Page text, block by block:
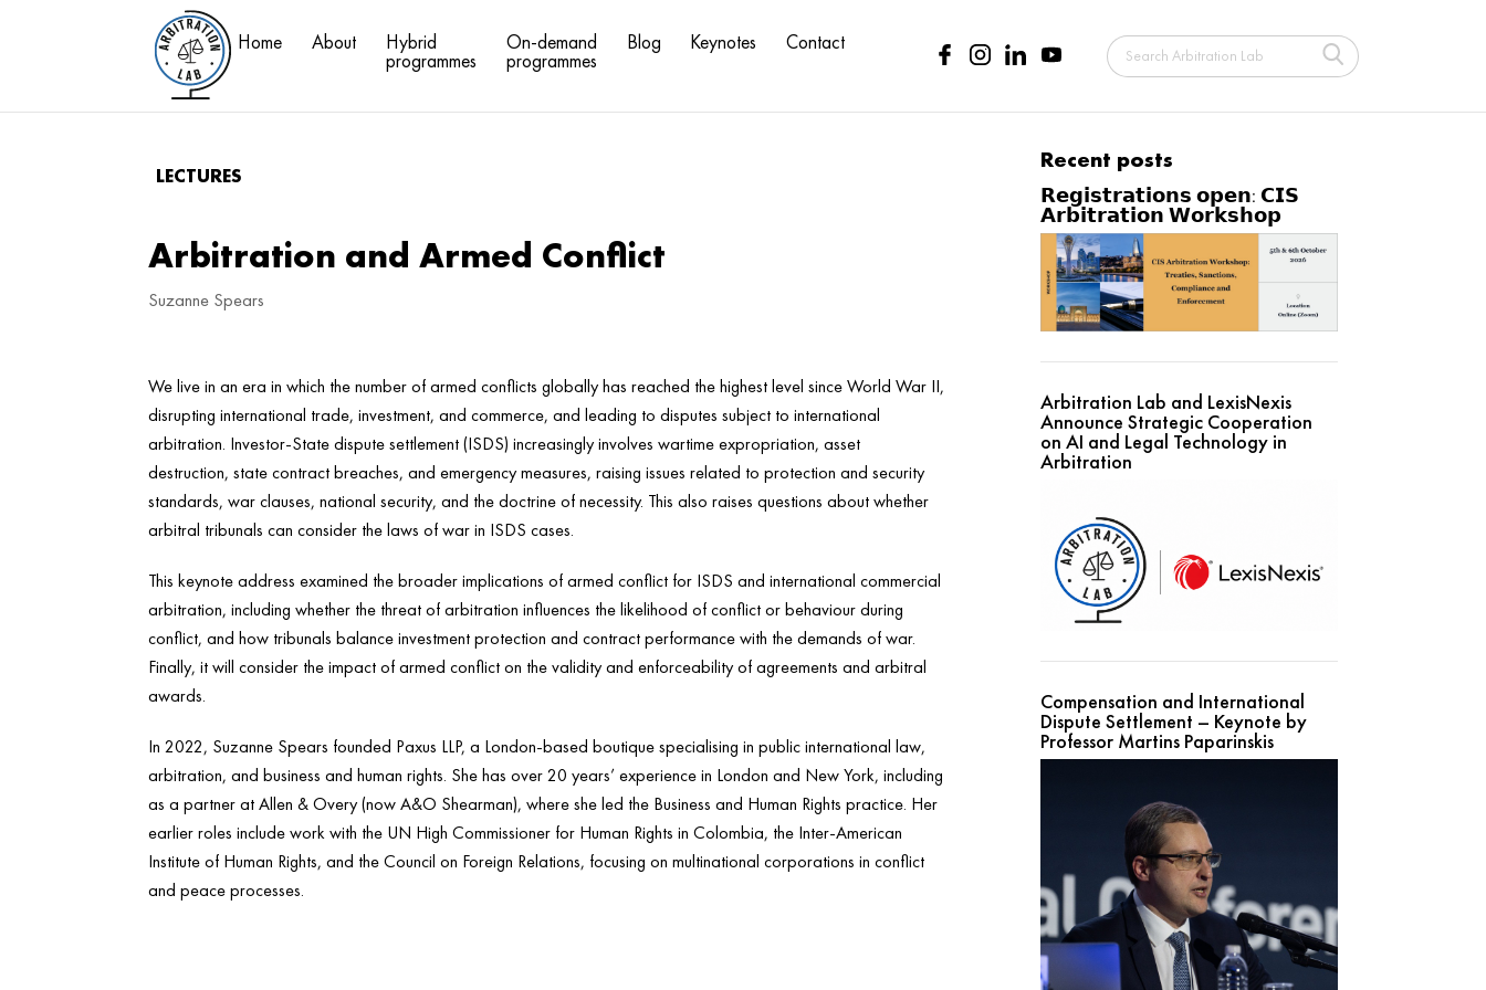
Home About Hybrid
programmes
On-demand
programmes
Blog Keynotes Contact
LECTURES
Arbitration and Armed Conflict
Suzanne Spears
We live in an era in which the number of armed conflicts globally has reached the highest level since World War II,
disrupting international trade, investment, and commerce, and leading to disputes subject to international
arbitration. Investor-State dispute settlement (ISDS) increasingly involves wartime expropriation, asset
destruction, state contract breaches, and emergency measures, raising issues related to protection and security
standards, war clauses, national security, and the doctrine of necessity. This also raises questions about whether
arbitral tribunals can consider the laws of war in ISDS cases.
This keynote address examined the broader implications of armed conflict for ISDS and international commercial
arbitration, including whether the threat of arbitration influences the likelihood of conflict or behaviour during
conflict, and how tribunals balance investment protection and contract performance with the demands of war.
Finally, it will consider the impact of armed conflict on the validity and enforceability of agreements and arbitral
awards.
In 2022, Suzanne Spears founded Paxus LLP, a London-based boutique specialising in public international law,
arbitration, and business and human rights. She has over 20 years’ experience in London and New York, including
as a partner at Allen & Overy (now A&O Shearman), where she led the Business and Human Rights practice. Her
earlier roles include work with the UN High Commissioner for Human Rights in Colombia, the Inter-American
Institute of Human Rights, and the Council on Foreign Relations, focusing on multinational corporations in conflict
and peace processes.
Recent posts
𝗥𝗲𝗴𝗶𝘀𝘁𝗿𝗮𝘁𝗶𝗼𝗻𝘀 𝗼𝗽𝗲𝗻: 𝗖𝗜𝗦
𝗔𝗿𝗯𝗶𝘁𝗿𝗮𝘁𝗶𝗼𝗻 𝗪𝗼𝗿𝗸𝘀𝗵𝗼𝗽
Arbitration Lab and LexisNexis
Announce Strategic Cooperation
on AI and Legal Technology in
Arbitration
Compensation and International
Dispute Settlement – Keynote by
Professor Martins Paparinskis